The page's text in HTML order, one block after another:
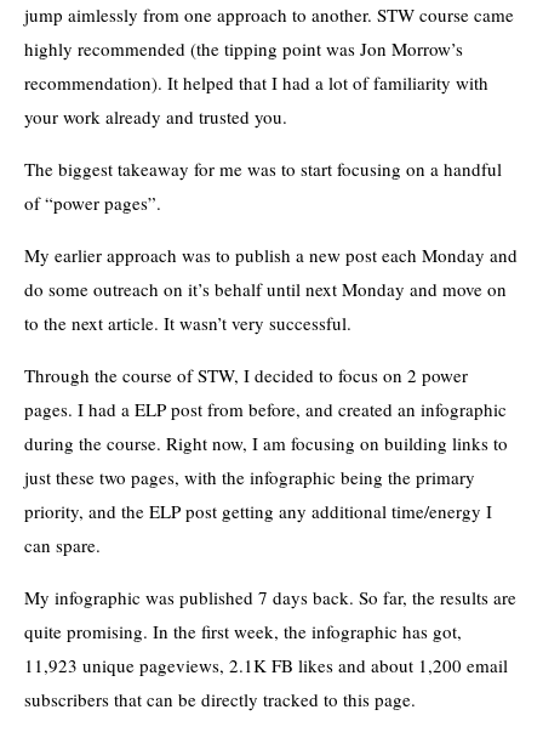
jump aimlessly from one approach to another. STW course came
highly recommended (the tipping point was Jon Morrow’s
recommendation). It helped that I had a lot of familiarity with
your work already and trusted you.
The biggest takeaway for me was to start focusing on a handful
of “power pages”.
My earlier approach was to publish a new post each Monday and
do some outreach on it’s behalf until next Monday and move on
to the next article. It wasn’t very successful.
Through the course of STW, I decided to focus on 2 power
pages. I had a ELP post from before, and created an infographic
during the course. Right now, I am focusing on building links to
just these two pages, with the infographic being the primary
priority, and the ELP post getting any additional time/energy I
can spare.
My infographic was published 7 days back. So far, the results are
quite promising. In the first week, the infographic has got,
11,923 unique pageviews, 2.1K FB likes and about 1,200 email
subscribers that can be directly tracked to this page.